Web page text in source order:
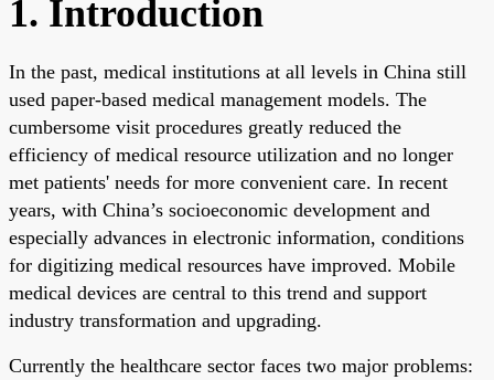
1. Introduction
In the past, medical institutions at all levels in China still
used paper-based medical management models. The
cumbersome visit procedures greatly reduced the
efficiency of medical resource utilization and no longer
met patients' needs for more convenient care. In recent
years, with China’s socioeconomic development and
especially advances in electronic information, conditions
for digitizing medical resources have improved. Mobile
medical devices are central to this trend and support
industry transformation and upgrading.
Currently the healthcare sector faces two major problems: